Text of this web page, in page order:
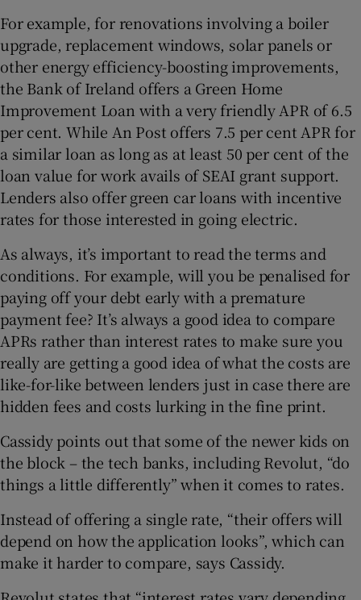
For example, for renovations involving a boiler
upgrade, replacement windows, solar panels or
other energy efficiency-boosting improvements,
the Bank of Ireland offers a Green Home
Improvement Loan with a very friendly APR of 6.5
per cent. While An Post offers 7.5 per cent APR for
a similar loan as long as at least 50 per cent of the
loan value for work avails of SEAI grant support.
Lenders also offer green car loans with incentive
rates for those interested in going electric.
As always, it’s important to read the terms and
conditions. For example, will you be penalised for
paying off your debt early with a premature
payment fee? It’s always a good idea to compare
APRs rather than interest rates to make sure you
really are getting a good idea of what the costs are
like-for-like between lenders just in case there are
hidden fees and costs lurking in the fine print.
Cassidy points out that some of the newer kids on
the block – the tech banks, including Revolut, “do
things a little differently” when it comes to rates.
Instead of offering a single rate, “their offers will
depend on how the application looks”, which can
make it harder to compare, says Cassidy.